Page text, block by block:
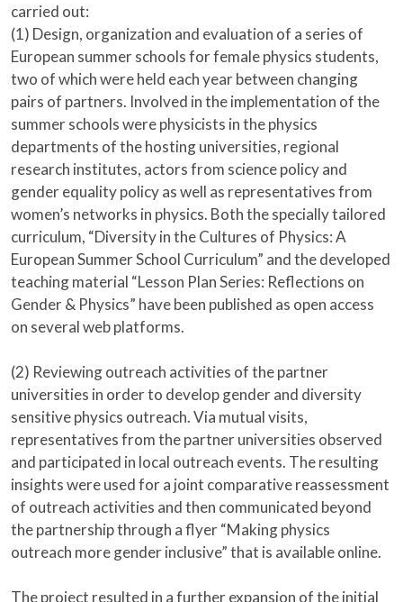
carried out:
(1) Design, organization and evaluation of a series of
European summer schools for female physics students,
two of which were held each year between changing
pairs of partners. Involved in the implementation of the
summer schools were physicists in the physics
departments of the hosting universities, regional
research institutes, actors from science policy and
gender equality policy as well as representatives from
women’s networks in physics. Both the specially tailored
curriculum, “Diversity in the Cultures of Physics: A
European Summer School Curriculum” and the developed
teaching material “Lesson Plan Series: Reflections on
Gender & Physics” have been published as open access
on several web platforms.
(2) Reviewing outreach activities of the partner
universities in order to develop gender and diversity
sensitive physics outreach. Via mutual visits,
representatives from the partner universities observed
and participated in local outreach events. The resulting
insights were used for a joint comparative reassessment
of outreach activities and then communicated beyond
the partnership through a flyer “Making physics
outreach more gender inclusive” that is available online.
The project resulted in a further expansion of the initial